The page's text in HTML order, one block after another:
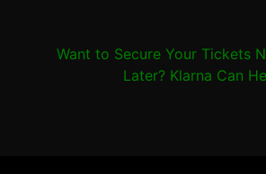
Want to Secure Your Tickets
Later? Klarna Can